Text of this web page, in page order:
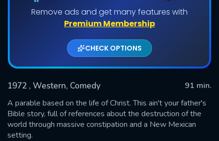
Remove ads and get many features with
Premium Membership
CHECK OPTIONS
1972 , Western, Comedy
91 min.
A parable based on the life of Christ. This ain't your father's
Bible story, full of references about the destruction of the
world through massive constipation and a New Mexican
setting.
SUBMIT